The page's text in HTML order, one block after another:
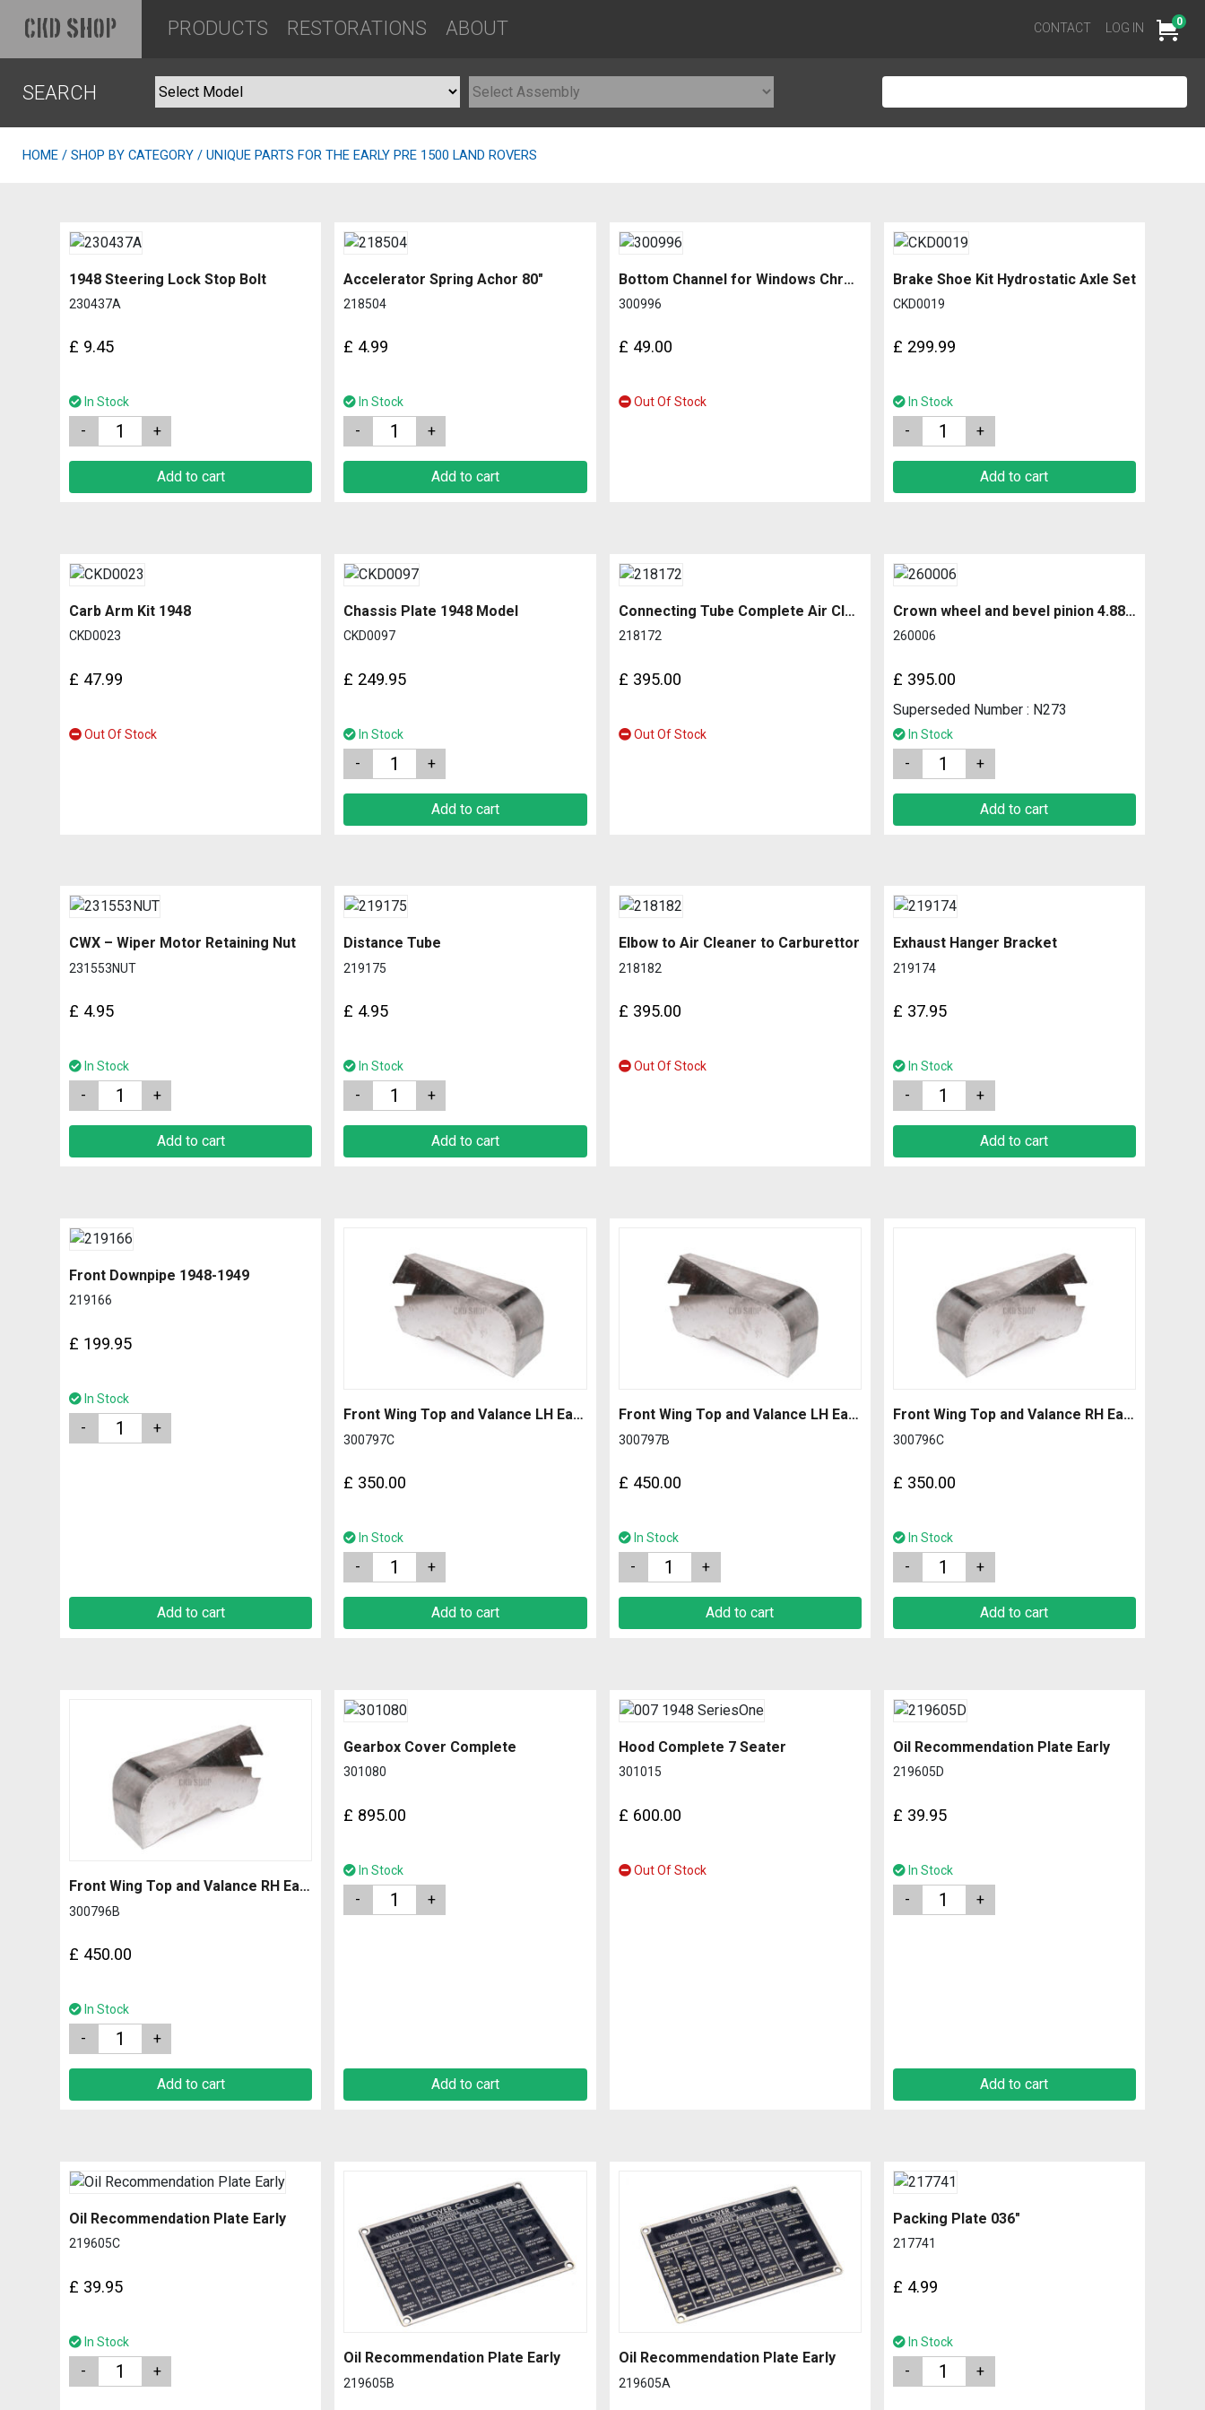
CKD SHOP PRODUCTS RESTORATIONS ABOUT CONTACT LOG IN Cart
0
SEARCH
HOME / SHOP BY CATEGORY / UNIQUE PARTS FOR THE EARLY PRE 1500 LAND ROVERS
1948 Steering Lock Stop Bolt
230437A
£ 9.45
In Stock
Quantity
Add to cart
Accelerator Spring Achor 80″
218504
£ 4.99
In Stock
Quantity
Add to cart
Bottom Channel for Windows Chrome Edged
300996
£ 49.00
Out Of Stock
Brake Shoe Kit Hydrostatic Axle Set
CKD0019
£ 299.99
In Stock
Quantity
Add to cart
Carb Arm Kit 1948
CKD0023
£ 47.99
Out Of Stock
Chassis Plate 1948 Model
CKD0097
£ 249.95
In Stock
Quantity
Add to cart
Connecting Tube Complete Air Cleaner to Rubber
218172
£ 395.00
Out Of Stock
Crown wheel and bevel pinion 4.88 ratio
260006
£ 395.00
Superseded Number : N273
In Stock
Quantity
Add to cart
CWX – Wiper Motor Retaining Nut
231553NUT
£ 4.95
In Stock
Quantity
Add to cart
Distance Tube
219175
£ 4.95
In Stock
Quantity
Add to cart
Elbow to Air Cleaner to Carburettor
218182
£ 395.00
Out Of Stock
Exhaust Hanger Bracket
219174
£ 37.95
In Stock
Quantity
Add to cart
Front Downpipe 1948-1949
219166
£ 199.95
In Stock
Quantity
Add to cart
Front Wing Top and Valance LH Early with 1.2mm Side
300797C
£ 350.00
In Stock
Quantity
Add to cart
Front Wing Top and Valance LH Early with 2.0mm Side
300797B
£ 450.00
In Stock
Quantity
Add to cart
Front Wing Top and Valance RH Early with 1.2mm Side
300796C
£ 350.00
In Stock
Quantity
Add to cart
Front Wing Top and Valance RH Early with 2.0mm Side
300796B
£ 450.00
In Stock
Quantity
Add to cart
Gearbox Cover Complete
301080
£ 895.00
In Stock
Quantity
Add to cart
Hood Complete 7 Seater
301015
£ 600.00
Out Of Stock
Oil Recommendation Plate Early
219605D
£ 39.95
In Stock
Quantity
Add to cart
Oil Recommendation Plate Early
219605C
£ 39.95
In Stock
Quantity Oil Recommendation Plate Early
219605B
Oil Recommendation Plate Early
219605A
Packing Plate 036″
217741
£ 4.99
In Stock
Quantity